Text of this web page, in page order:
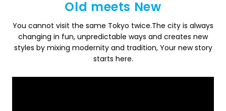
Old meets New
You cannot visit the same Tokyo twice.The city is always
changing in fun, unpredictable ways and creates new
styles by mixing modernity and tradition, Your new story
starts here.